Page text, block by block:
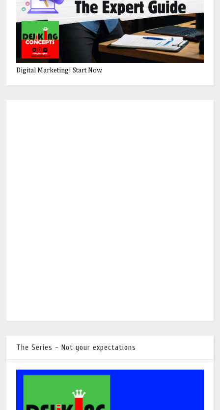
Digital Marketing! Start Now.
The Series - Not your expectations